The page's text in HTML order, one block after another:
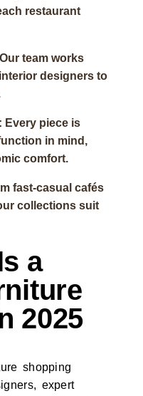
restaurant
team works
designers to
Every piece is
in mind,
comfort.
fast-casual cafés
collections suit
a
2025
shopping
expert